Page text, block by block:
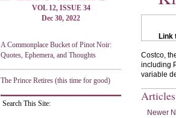
VOL 12, ISSUE 34
Dec 30, 2022
A Commonplace Bucket of Pinot Noir:
Quotes, Ephemera, and Thoughts
The Prince Retires (this time for good)
Search This Site:
Link
Costco,
including
variable
Newer